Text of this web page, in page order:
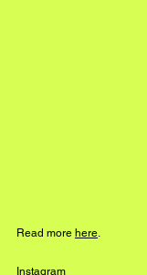
Read more here.
Instagram